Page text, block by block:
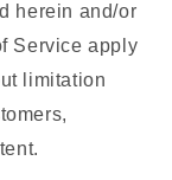
herein and/or
Service apply
limitation